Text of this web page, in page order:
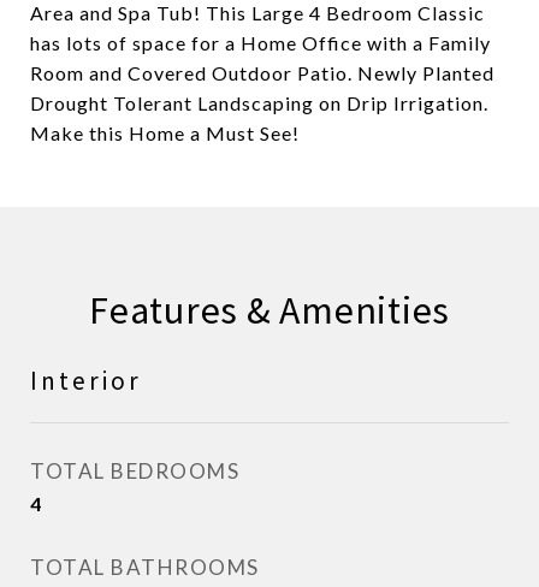
Area and Spa Tub! This Large 4 Bedroom Classic
has lots of space for a Home Office with a Family
Room and Covered Outdoor Patio. Newly Planted
Drought Tolerant Landscaping on Drip Irrigation.
Make this Home a Must See!
Features & Amenities
Interior
TOTAL BEDROOMS
4
TOTAL BATHROOMS